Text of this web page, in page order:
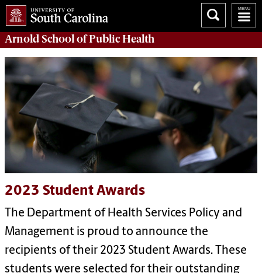
Arnold School ofPublic Health
2023 Student Awards
The Department of Health Services Policy and
Management is proud to announce the
recipients of their 2023 Student Awards. These
students were selected for their outstanding